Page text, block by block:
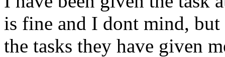
is fine and I dont mind,
the tasks they have given